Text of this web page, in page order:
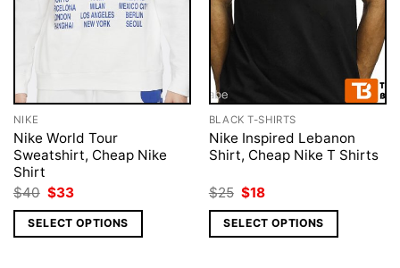
NIKE
Nike World Tour
Sweatshirt, Cheap Nike
Shirt
$40 Original
price
was:
$40.
$33Current
is:
$33.
SELECT OPTIONS
BLACK T-SHIRTS
Nike Inspired Lebanon
Shirt, Cheap Nike T Shirts
$25 Original
price
was:
$25.
$18Current
is:
$18.
SELECT OPTIONS